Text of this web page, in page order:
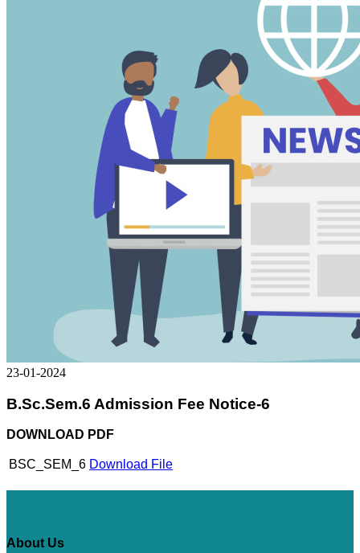
23-01-2024
B.Sc.Sem.6 Admission Fee Notice-6
DOWNLOAD PDF
BSC_SEM_6 Download File
About Us